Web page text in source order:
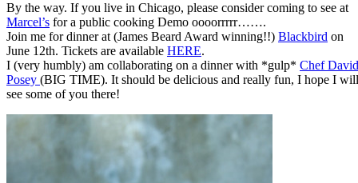
By the way. If you live in Chicago, please consider coming to see at
Marcel’s for a public cooking Demo oooorrrrr…….
Join me for dinner at (James Beard Award winning!!) Blackbird on
June 12th. Tickets are available HERE.
I (very humbly) am collaborating on a dinner with *gulp* Chef David
Posey (BIG TIME). It should be delicious and really fun, I hope I will
see some of you there!